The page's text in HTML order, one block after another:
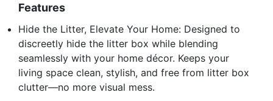
Features
Hide the Litter, Elevate Your Home: Designed to
discreetly hide the litter box while blending
seamlessly with your home décor. Keeps your
living space clean, stylish, and free from litter box
clutter—no more visual mess.